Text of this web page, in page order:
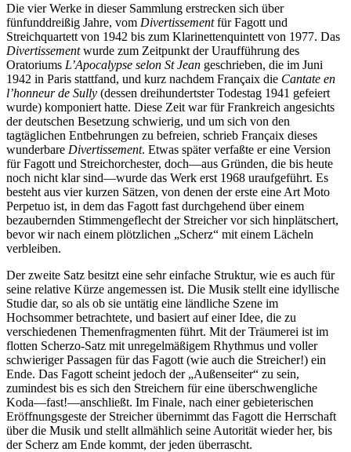
Die vier Werke in dieser Sammlung erstrecken sich über
fünfunddreißig Jahre, vom Divertissementfür Fagott und
Streichquartett von 1942 bis zum Klarinettenquintett von 1977. Das
Divertissementwurde zum Zeitpunkt der Uraufführung des
Oratoriums L’Apocalypse selon St Jean geschrieben, die im Juni
1942 in Paris stattfand, und kurz nachdem Françaix die Cantate en
l’honneur de Sully (dessen dreihundertster Todestag 1941 gefeiert
wurde) komponiert hatte. Diese Zeit war für Frankreich angesichts
der deutschen Besetzung schwierig, und um sich von den
tagtäglichen Entbehrungen zu befreien, schrieb Françaix dieses
wunderbare Divertissement. Etwas später verfaßte er eine Version
für Fagott und Streichorchester, doch—aus Gründen, die bis heute
noch nicht klar sind—wurde das Werk erst 1968 uraufgeführt. Es
besteht aus vier kurzen Sätzen, von denen der erste eine Art Moto
Perpetuo ist, in dem das Fagott fast durchgehend über einem
bezaubernden Stimmengeflecht der Streicher vor sich hinplätschert,
bevor wir nach einem plötzlichen „Scherz“ mit einem Lächeln
verbleiben.
Der zweite Satz besitzt eine sehr einfache Struktur, wie es auch für
seine relative Kürze angemessen ist. Die Musik stellt eine idyllische
Studie dar, so als ob sie untätig eine ländliche Szene im
Hochsommer betrachtete, und basiert auf einer Idee, die zu
verschiedenen Themen­fragmenten führt. Mit der Träumerei ist im
flotten Scherzo-Satz mit unregelmäßigem Rhythmus und voller
schwieriger Passagen für das Fagott (wie auch die Streicher!) ein
Ende. Das Fagott scheint jedoch der „Außenseiter“ zu sein,
zumindest bis es sich den Streichern für eine überschwengliche
Koda—fast!—anschließt. Im Finale, nach einer gebieterischen
Eröffnungsgeste der Streicher übernimmt das Fagott die Herrschaft
über die Musik und stellt allmählich seine Autorität wieder her, bis
der Scherz am Ende kommt, der jeden überrascht.